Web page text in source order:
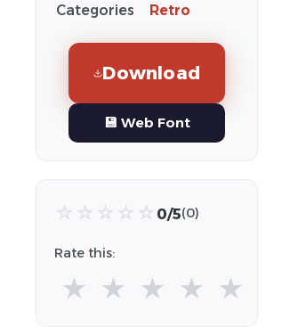
Categories Retro
Download
💾 Web Font
☆ ☆ ☆ ☆ ☆ 0/5(0)
Rate this:
★ ★ ★ ★ ★